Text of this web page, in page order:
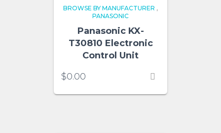
BROWSE BY MANUFACTURER ,
PANASONIC
Panasonic KX-
T30810 Electronic
Control Unit
$0.00